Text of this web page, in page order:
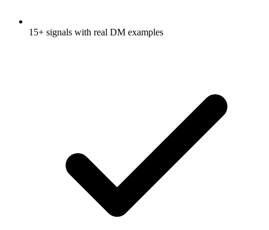
15+ signals with real DM examples